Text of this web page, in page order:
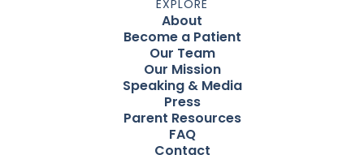
EXPLORE
About
Become a Patient
Our Team
Our Mission
Speaking & Media
Press
Parent Resources
FAQ
Contact